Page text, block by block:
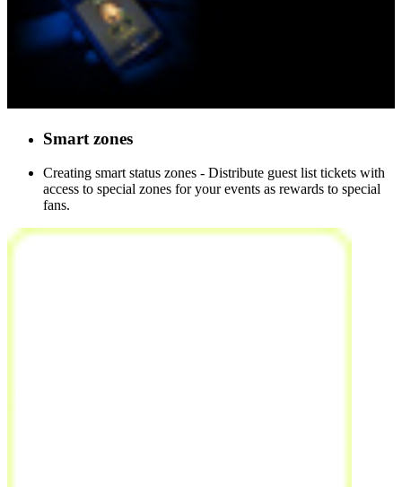
Smart zones
Creating smart status zones - Distribute guest list tickets with
access to special zones for your events as rewards to special
fans.